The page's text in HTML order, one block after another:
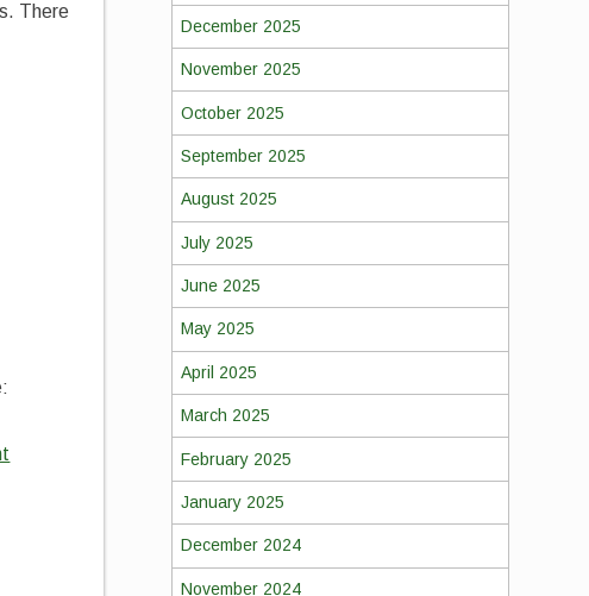
There
December 2025
November 2025
October 2025
September 2025
August 2025
July 2025
June 2025
May 2025
April 2025
March 2025
February 2025
January 2025
December 2024
November 2024